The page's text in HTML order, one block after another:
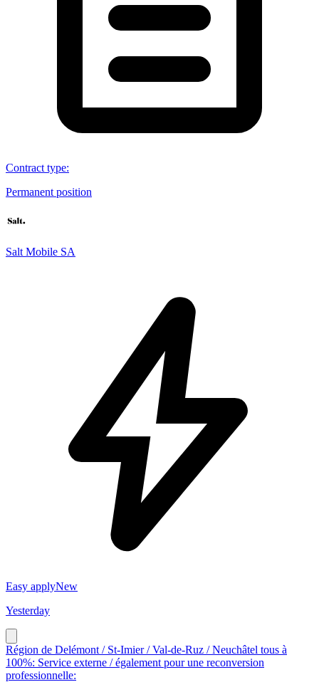
Contract type:
Permanent position
Salt Mobile SA
Easy applyNew
Yesterday
Région de Delémont / St-Imier / Val-de-Ruz / Neuchâtel tous à
100%: Service externe / également pour une reconversion
professionnelle: